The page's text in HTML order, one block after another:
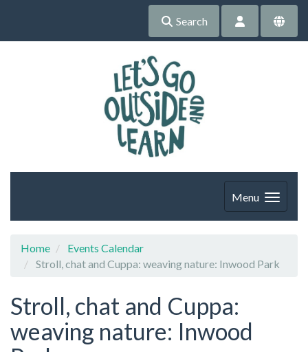
Search
Menu
Home
Events Calendar
Stroll, chat and Cuppa: weaving nature: Inwood Park
Stroll, chat and Cuppa:
weaving nature: Inwood